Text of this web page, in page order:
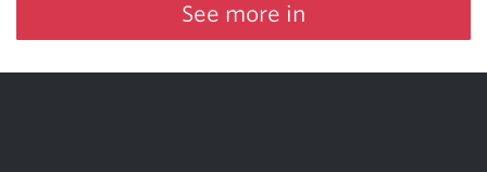
See more in